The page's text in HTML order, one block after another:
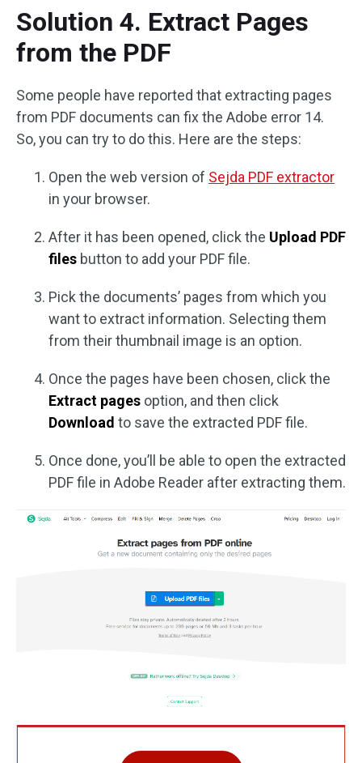
Solution 4. Extract Pages
from the PDF
Some people have reported that extracting pages
from PDF documents can fix the Adobe error 14.
So, you can try to do this. Here are the steps:
Open the web version of Sejda PDF extractor
in your browser.
After it has been opened, click the Upload PDF
files button to add your PDF file.
Pick the documents’ pages from which you
want to extract information. Selecting them
from their thumbnail image is an option.
Once the pages have been chosen, click the
Extract pages option, and then click
Download to save the extracted PDF file.
Once done, you’ll be able to open the extracted
PDF file in Adobe Reader after extracting them.